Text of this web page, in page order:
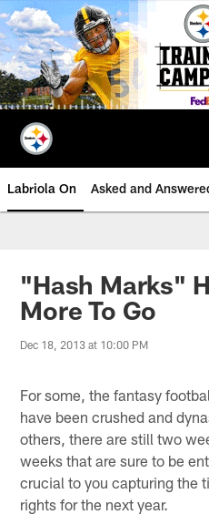
Skip
to
main
content
Labriola On Asked and
"Hash Marks"
More To Go
Dec 18, 2013 at 10:00 PM
For some, the fantasy
have been crushed and
others, there are still two
weeks that are sure to be
crucial to you capturing the
rights for the next year.